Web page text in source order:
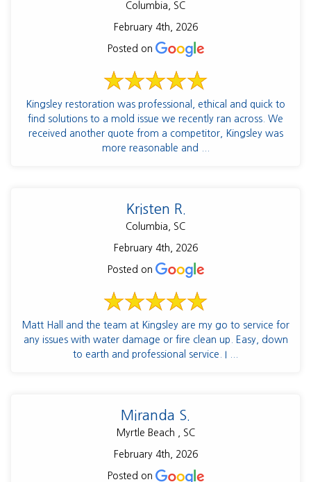
Columbia, SC
February 4th, 2026
Posted on
Kingsley restoration was professional, ethical and quick to
find solutions to a mold issue we recently ran across. We
received another quote from a competitor, Kingsley was
more reasonable and ...
Kristen R.
Columbia, SC
February 4th, 2026
Posted on
Matt Hall and the team at Kingsley are my go to service for
any issues with water damage or fire clean up. Easy, down
to earth and professional service. I ...
Miranda S.
Myrtle Beach , SC
February 4th, 2026
Posted on